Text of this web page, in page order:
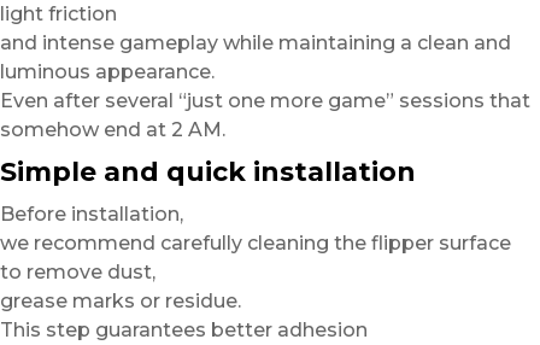
light friction
and intense gameplay while maintaining a clean and
luminous appearance.
Even after several “just one more game” sessions that
somehow end at 2 AM.
Simple and quick installation
Before installation,
we recommend carefully cleaning the flipper surface
to remove dust,
grease marks or residue.
This step guarantees better adhesion